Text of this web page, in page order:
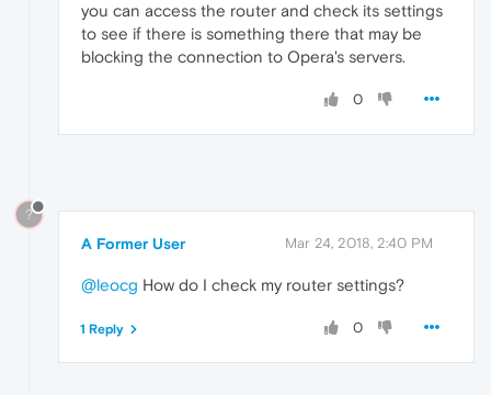
you can access the router and check its settings
to see if there is something there that may be
blocking the connection to Opera's servers.
0
?
A Former User Mar 24, 2018, 2:40 PM
@leocg How do I check my router settings?
0
1 Reply